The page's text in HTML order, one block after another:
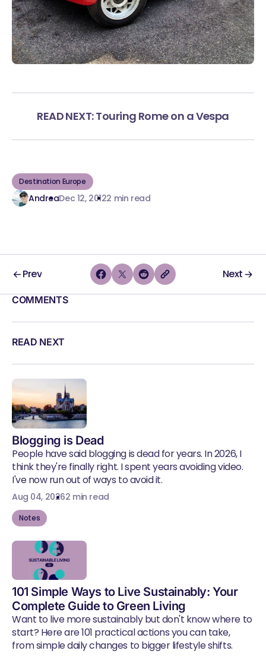
READ NEXT: Touring Rome on a Vespa
Destination Europe
AndreaDec 12, 20122 min read
Prev Next
COMMENTS
READ NEXT
Blogging is Dead
People have said blogging is dead for years. In 2026, I
think they're finally right. I spent years avoiding video.
I've now run out of ways to avoid it.
Aug 04, 20262 min read
Notes
101 Simple Ways to Live Sustainably: Your
Complete Guide to Green Living
Want to live more sustainably but don't know where to
start? Here are 101 practical actions you can take,
from simple daily changes to bigger lifestyle shifts.